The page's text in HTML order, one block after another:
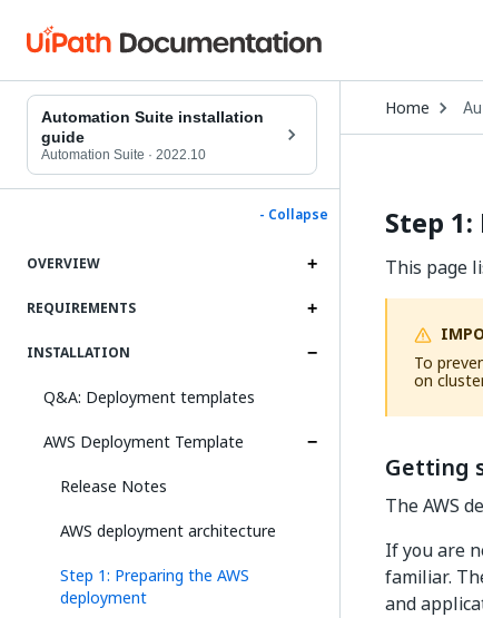
Automation Suite installation
guide
Automation Suite · 2022.10
- Collapse
OVERVIEW
REQUIREMENTS
INSTALLATION
Q&A: Deployment templates
AWS Deployment Template
Release Notes
AWS deployment architecture
Step 1: Preparing the AWS
deployment
Home
to
Step
This page
To
on
Getting
The AWS
If you are
familiar.
and